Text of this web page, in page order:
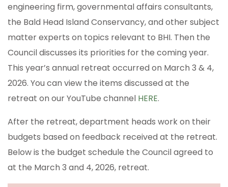
engineering firm, governmental affairs consultants,
the Bald Head Island Conservancy, and other subject
matter experts on topics relevant to BHI. Then the
Council discusses its priorities for the coming year.
This year’s annual retreat occurred on March 3 & 4,
2026. You can view the items discussed at the
retreat on our YouTube channel HERE.
After the retreat, department heads work on their
budgets based on feedback received at the retreat.
Below is the budget schedule the Council agreed to
at the March 3 and 4, 2026, retreat.